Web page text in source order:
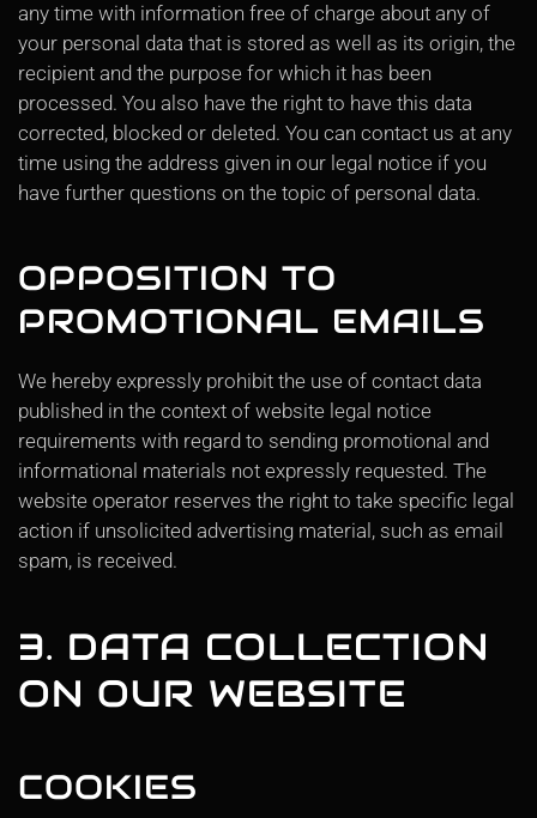
any time with information free of charge about any of
your personal data that is stored as well as its origin, the
recipient and the purpose for which it has been
processed. You also have the right to have this data
corrected, blocked or deleted. You can contact us at any
time using the address given in our legal notice if you
have further questions on the topic of personal data.
OPPOSITION TO
PROMOTIONAL EMAILS
We hereby expressly prohibit the use of contact data
published in the context of website legal notice
requirements with regard to sending promotional and
informational materials not expressly requested. The
website operator reserves the right to take specific legal
action if unsolicited advertising material, such as email
spam, is received.
3. DATA COLLECTION
ON OUR WEBSITE
COOKIES